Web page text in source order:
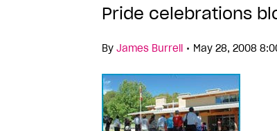
Pride celebrations
By James Burrell • May 28, 2008